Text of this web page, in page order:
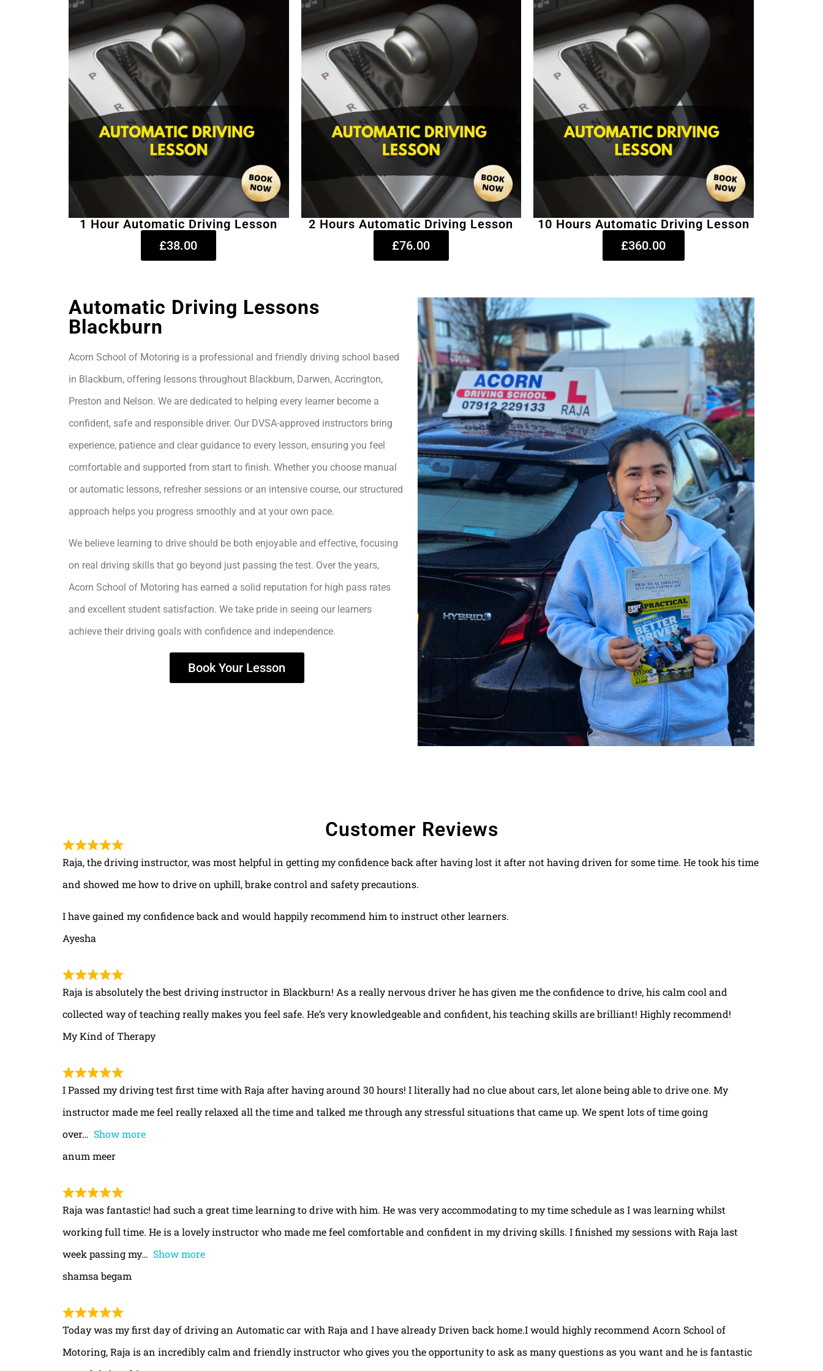
1 Hour Automatic Driving Lesson
£38.00
2 Hours Automatic Driving Lesson
£76.00
10 Hours Automatic Driving Lesson
£360.00
Automatic Driving Lessons
Blackburn
Acorn School of Motoring is a professional and friendly driving school based
in Blackburn, offering lessons throughout Blackburn, Darwen, Accrington,
Preston and Nelson. We are dedicated to helping every learner become a
confident, safe and responsible driver. Our DVSA-approved instructors bring
experience, patience and clear guidance to every lesson, ensuring you feel
comfortable and supported from start to finish. Whether you choose manual
or automatic lessons, refresher sessions or an intensive course, our structured
approach helps you progress smoothly and at your own pace.
We believe learning to drive should be both enjoyable and effective, focusing
on real driving skills that go beyond just passing the test. Over the years,
Acorn School of Motoring has earned a solid reputation for high pass rates
and excellent student satisfaction. We take pride in seeing our learners
achieve their driving goals with confidence and independence.
Book Your Lesson
Customer Reviews
Raja, the driving instructor, was most helpful in getting my confidence back after having lost it after not having driven for some time. He took his time
and showed me how to drive on uphill, brake control and safety precautions.
I have gained my confidence back and would happily recommend him to instruct other learners.
Ayesha
Raja is absolutely the best driving instructor in Blackburn! As a really nervous driver he has given me the confidence to drive, his calm cool and
collected way of teaching really makes you feel safe. He’s very knowledgeable and confident, his teaching skills are brilliant! Highly recommend!
My Kind of Therapy
I Passed my driving test first time with Raja after having around 30 hours! I literally had no clue about cars, let alone being able to drive one. My
instructor made me feel really relaxed all the time and talked me through any stressful situations that came up. We spent lots of time going
over
Show more
anum meer
Raja was fantastic! had such a great time learning to drive with him. He was very accommodating to my time schedule as I was learning whilst
working full time. He is a lovely instructor who made me feel comfortable and confident in my driving skills. I finished my sessions with Raja last
week passing my
Show more
shamsa begam
Today was my first day of driving an Automatic car with Raja and I have already Driven back home.I would highly recommend Acorn School of
Motoring, Raja is an incredibly calm and friendly instructor who gives you the opportunity to ask as many questions as you want and he is fantastic